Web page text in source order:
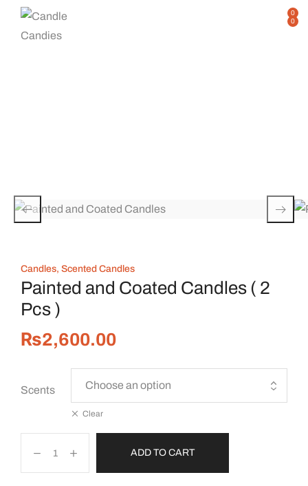
0
0
Candles, Scented Candles
Painted and Coated Candles ( 2
Pcs )
₨2,600.00
Scents
Clear
ADD TO CART